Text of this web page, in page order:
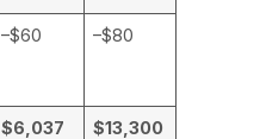
–$60 –$80
$6,037 $13,300